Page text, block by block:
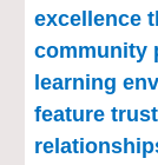
excellence
community
learning
feature